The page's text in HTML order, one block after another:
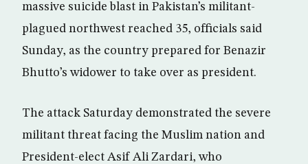
massive suicide blast in Pakistan’s militant-
plagued northwest reached 35, officials said
Sunday, as the country prepared for Benazir
Bhutto’s widower to take over as president.
The attack Saturday demonstrated the severe
militant threat facing the Muslim nation and
President-elect Asif Ali Zardari, who